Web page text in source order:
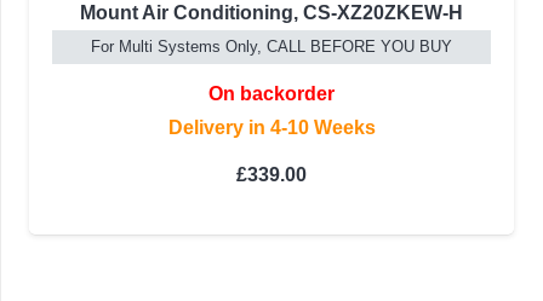
Mount Air Conditioning, CS-XZ20ZKEW-H
For Multi Systems Only, CALL BEFORE YOU BUY
On backorder
Delivery in 4-10 Weeks
£339.00